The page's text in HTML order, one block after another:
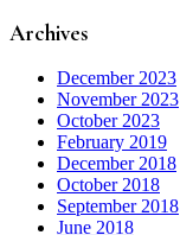
Archives
December 2023
November 2023
October 2023
February 2019
December 2018
October 2018
September 2018
June 2018